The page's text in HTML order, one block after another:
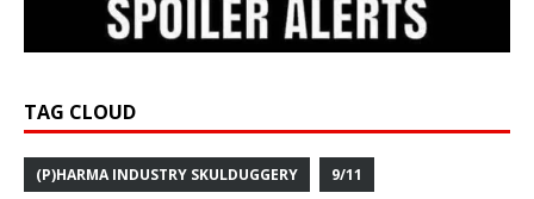
TAG CLOUD
(P)HARMA INDUSTRY SKULDUGGERY 9/11